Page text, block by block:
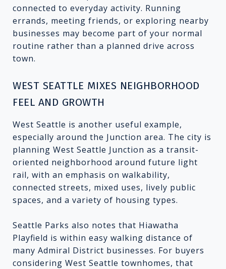
connected to everyday activity. Running
errands, meeting friends, or exploring nearby
businesses may become part of your normal
routine rather than a planned drive across
town.
WEST SEATTLE MIXES NEIGHBORHOOD
FEEL AND GROWTH
West Seattle is another useful example,
especially around the Junction area. The city is
planning West Seattle Junction as a transit-
oriented neighborhood around future light
rail, with an emphasis on walkability,
connected streets, mixed uses, lively public
spaces, and a variety of housing types.
Seattle Parks also notes that Hiawatha
Playfield is within easy walking distance of
many Admiral District businesses. For buyers
considering West Seattle townhomes, that